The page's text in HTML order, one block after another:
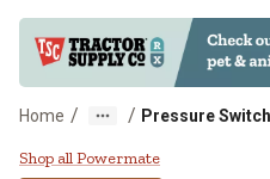
Home / / Pressure
Powermate
Shop all Powermate